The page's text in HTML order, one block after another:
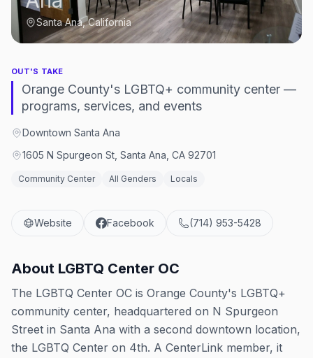
Santa Ana, California
OUT'S TAKE
Orange County's LGBTQ+ community center —
programs, services, and events
Downtown Santa Ana
1605 N Spurgeon St, Santa Ana, CA 92701
Community Center All Genders Locals
Website Facebook (714) 953-5428
About LGBTQ Center OC
The LGBTQ Center OC is Orange County's LGBTQ+
community center, headquartered on N Spurgeon
Street in Santa Ana with a second downtown location,
the LGBTQ Center on 4th. A CenterLink member, it